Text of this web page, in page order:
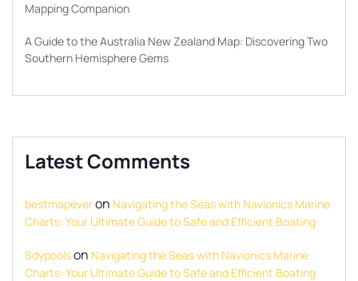
Mapping Companion
A Guide to the Australia New Zealand Map: Discovering Two
Southern Hemisphere Gems
Latest Comments
bestmapeveron Navigating the Seas with Navionics Marine
Charts: Your Ultimate Guide to Safe and Efficient Boating
Sdypoolson Navigating the Seas with Navionics Marine
Charts: Your Ultimate Guide to Safe and Efficient Boating